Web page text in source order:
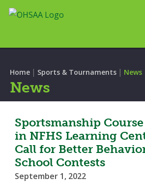
Home | Sports & Tournaments | News
News
Sportsmanship
in NFHS Learning
Call for Better
School Contests
September 1, 2022